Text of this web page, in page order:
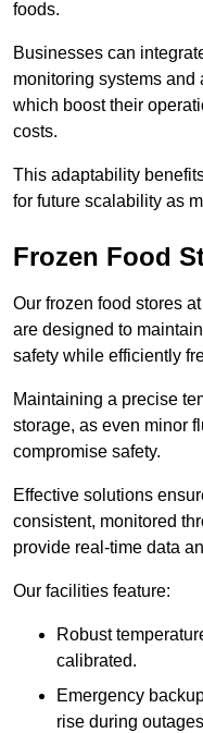
foods.
Businesses can
monitoring systems
which boost their
costs.
This adaptability
for future scalability as
Frozen Food
Our frozen food stores at
are designed to
safety while efficiently
Maintaining a precise
storage, as even minor
compromise safety.
Effective solutions
consistent, monitored
provide real-time data
Our facilities feature:
Robust
calibrated.
Emergency
rise during